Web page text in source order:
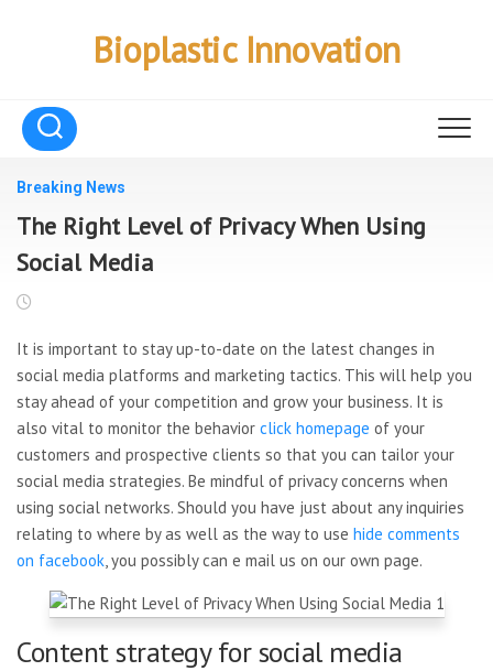
Bioplastic Innovation
Breaking News
The Right Level of Privacy When Using
Social Media
It is important to stay up-to-date on the latest changes in
social media platforms and marketing tactics. This will help you
stay ahead of your competition and grow your business. It is
also vital to monitor the behavior click homepage of your
customers and prospective clients so that you can tailor your
social media strategies. Be mindful of privacy concerns when
using social networks. Should you have just about any inquiries
relating to where by as well as the way to use hide comments
on facebook, you possibly can e mail us on our own page.
Content strategy for social media